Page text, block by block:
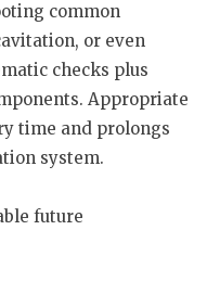
common
or even
checks plus
Appropriate
time and prolongs
system.
future